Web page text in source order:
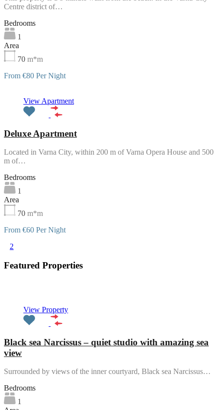
Centre district of…
Bedrooms
1
Area
70 m*m
From €80 Per Night
View Apartment
Deluxe Apartment
Located in Varna City, within 200 m of Varna Opera House and 500
m of…
Bedrooms
1
Area
70 m*m
From €60 Per Night
2
Featured Properties
View Property
Black sea Narcissus – quiet studio with amazing sea
view
Surrounded by views of the inner courtyard, Black sea Narcissus…
Bedrooms
1